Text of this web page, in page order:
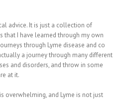
advice. It is just a collection of
that I have learned through my own
through Lyme disease and co
a journey through many different
and disorders, and throw in some
at it.
overwhelming, and Lyme is not just